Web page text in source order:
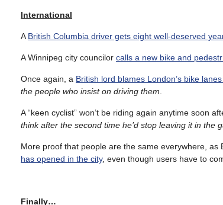
International
A British Columbia driver gets eight well-deserved
A Winnipeg city councilor calls a new bike and
Once again, a British lord blames London’s bike
the people who insist on driving them
A “keen cyclist” won’t be riding again anytime soon
think after the second time he’d stop leaving it in the
More proof that people are the same everywhere, as
has opened in the city, even though users have to
Finally…